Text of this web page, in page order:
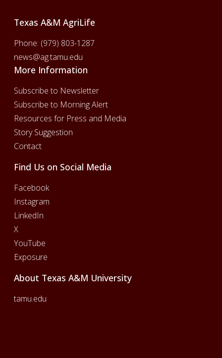
Texas A&M AgriLife
Phone: (979) 803-1287
news@ag.tamu.edu
More Information
Subscribe to Newsletter
Subscribe to Morning Alert
Resources for Press and Media
Story Suggestion
Contact
Find Us on Social Media
Facebook
Instagram
LinkedIn
X
YouTube
Exposure
About Texas A&M University
tamu.edu